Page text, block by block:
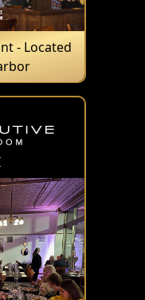
- Located